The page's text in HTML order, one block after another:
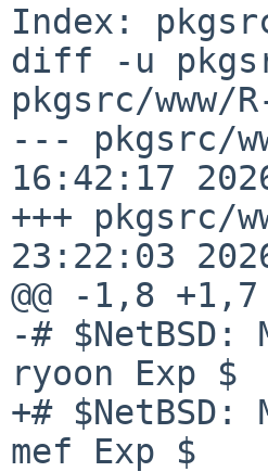
Index:
diff -u
pkgsrc/www/
--- pkgsrc/
16:42:17
+++ pkgsrc/
23:22:03
@@ -1,8 +1,7
-#
ryoon Exp $
+#
mef Exp $